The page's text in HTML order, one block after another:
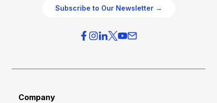
Subscribe to Our Newsletter →
Company